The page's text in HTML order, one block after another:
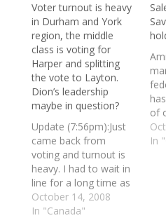
Voter turnout is heavy
in Durham and York
region, the middle
class is voting for
Harper and splitting
the vote to Layton.
Dion’s leadership
maybe in question?
Update (7:56pm):Just
came back from
voting and turnout is
heavy. I had to wait in
line for a long time as
it went outside of the
High School and into
October 14, 2008
In "Canada"
of
In